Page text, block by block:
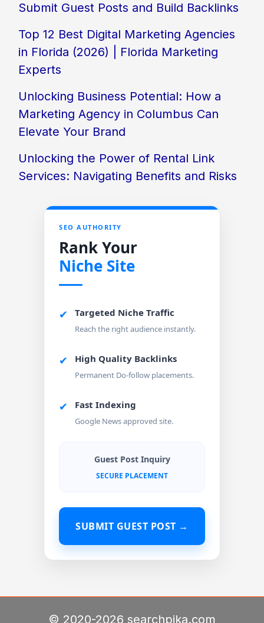
Submit Guest Posts and Build Backlinks
Top 12 Best Digital Marketing Agencies
in Florida (2026) | Florida Marketing
Experts
Unlocking Business Potential: How a
Marketing Agency in Columbus Can
Elevate Your Brand
Unlocking the Power of Rental Link
Services: Navigating Benefits and Risks
SEO AUTHORITY
Rank Your
Niche Site
✔ Targeted Niche Traffic
Reach the right audience instantly.
✔ High Quality Backlinks
Permanent Do-follow placements.
✔ Fast Indexing
Google News approved site.
Guest Post Inquiry
SECURE PLACEMENT
SUBMIT GUEST POST →
© 2020-2026 searchpika.com